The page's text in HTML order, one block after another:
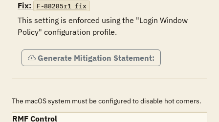
Fix:
F-88285r1_fix
This setting is enforced using the "Login Window
Policy" configuration profile.
Generate Mitigation Statement:
The macOS system must be configured to disable hot corners.
RMF Control